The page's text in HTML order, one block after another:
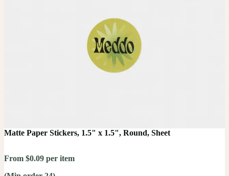
Matte Paper Stickers, 1.5" x 1.5", Round, Sheet
From $0.09 per item